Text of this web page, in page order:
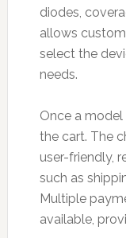
diodes,
allows
select the
needs.
Once a
the cart. The
user-friendly,
such as
Multiple
available,